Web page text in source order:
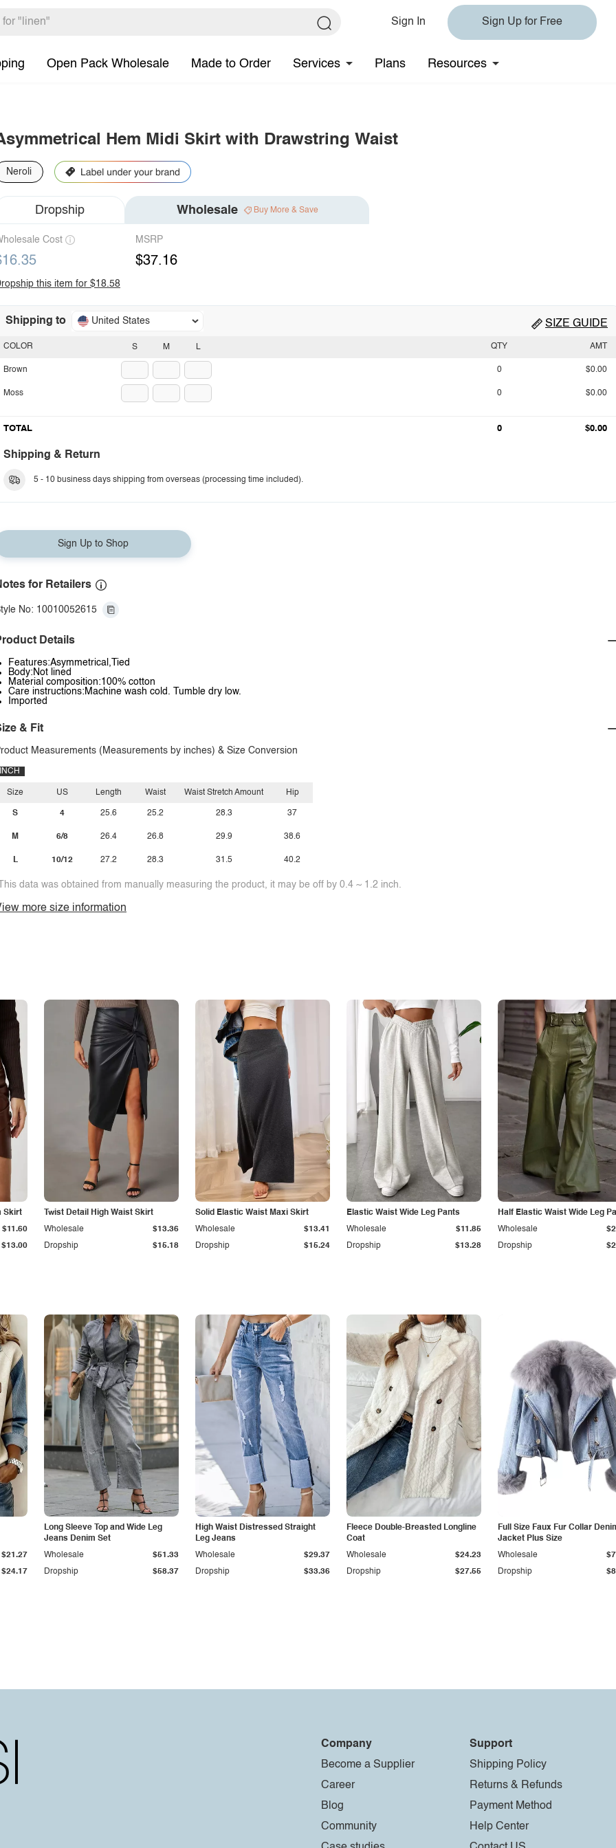
Sign In Sign Up for Free
Open Pack Wholesale Made to Order Services Plans Resources
Hem Midi Skirt with Drawstring Waist
Neroli
Dropship Wholesale Buy More & Save
Cost MSRP
$37.16
this item for $18.58
Shipping to United States SIZE GUIDE
S M L
COLOR
Brown
Moss
QTY AMT
0 $0.00
0 $0.00
TOTAL 0 $0.00
Shipping & Return
5 - 10 business days shipping from overseas (processing time included).
Sign Up to Shop
for Retailers
No: 10010052615
Details
Features:Asymmetrical,Tied
Body:Not lined
Material composition:100% cotton
Care instructions:Machine wash cold. Tumble dry low.
Imported
& Fit
Measurements (Measurements by inches) & Size Conversion
INCH
Size
S
M
L
US
4
6/8
10/12
Length
25.6
26.4
27.2
Waist
25.2
26.8
28.3
Waist Stretch Amount
28.3
29.9
31.5
Hip
37
38.6
40.2
data was obtained from manually measuring the product, it may be off by 0.4 ~ 1.2 inch.
more size information
Skirt
$13.00
$11.60
Twist Detail High Waist Skirt
Dropship $15.18
Wholesale $13.36
Solid Elastic Waist Maxi Skirt
Dropship $15.24
Wholesale $13.41
Elastic Waist Wide Leg Pants
Dropship $13.28
Wholesale $11.85
Half Elastic Waist Wide Leg
Dropship
Wholesale
$24.17
$21.27
Long Sleeve Top and Wide Leg
Jeans Denim Set
Dropship $58.37
Wholesale $51.33
High Waist Distressed Straight
Leg Jeans
Dropship $33.36
Wholesale $29.37
Fleece Double-Breasted Longline
Coat
Dropship $27.55
Wholesale $24.23
Full Size Faux Fur Collar
Jacket Plus Size
Dropship
Wholesale
Company
Become a Supplier
Career
Blog
Community
Support
Shipping Policy
Returns & Refunds
Payment Method
Help Center